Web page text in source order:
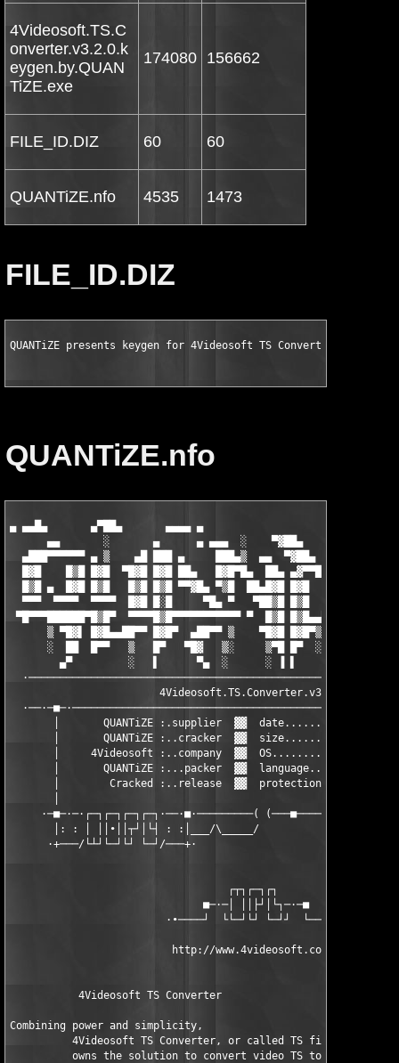
4Videosoft.TS.C
onverter.v3.2.0.k
eygen.by.QUAN
TiZE.exe
174080 156662
FILE_ID.DIZ 60 60
QUANTiZE.nfo 4535 1473
FILE_ID.DIZ
QUANTiZE presents keygen for 4Videosoft TS Converter v3.2.06
QUANTiZE.nfo
▄ ▄▄█▄       ▄▀██▄       ▄▄▄▄ ▄
▄▄       ░       ▄      ▄ ▄▄▄  ░    ▀▓██▄    ▐██▀ ▓▌ ░
▄███▀▀▀▀▀▀ ▄ ▒    ▄█ ███ ▄     ███▄▒  ▄▄  ▀▓██▄   ▀█▓▓▀
█▓█    █▒█ █▓█  ▀█▓█ █▓█ ██▄   █▓█▀█▄  ██▄ ▄▓▀▀█▄  ▄ ▄
█▒█ ▄  █▓█ █▒█   █▒█ █▒█ ▀▀▓█▄ ▀▒█  ██▄█▓█ █▓█   ▀■▄██■▀
▀▀▀  ▀▀▀▀  ▀▀▀▀  █▓█ █░█     ▀█▄ ▀   ▀██▒█ █▒█     █▓█ ▀
▀█▀▀▀██████▀█▒█▀  ▀▀▀▀█▒█▀▀▀▀▀▀▀▀▀▀▀ ▀  █▒█ █▒█▄▄▀▀ █▒█
▒ ▀█▓▌ █▓█▄▄██▀▀ █▓█▀  ▄██▀▀ ▒    ▀█▓█ █▓█▀▒   █▓█ █▓█
░  ██  █▀▀   ▒   █▀   ▀█▓   ▒░     ▒▀█ █▀  ░ ▄██▀
▄▀         ░   ▌      ▀▄  ░      ░ ▐ ▌     ▄▓▄ ▄
·───────────────────────────────────────────────· ▀
│       QUANTiZE :.supplier  ▓▓  date.......: December
│       QUANTiZE :..cracker  ▓▓  size.......:
│     4Videosoft :..company  ▓▓  OS.........: WinAll
│       QUANTiZE :...packer  ▓▓  language...: English
│        Cracked :..release  ▓▓  protection.: Not
·─■─·─·┌─┐┌─┐┌─┐┌─┐·──·■·─────────(
│: : │ ││∙││┬┘│└┤ : :│___/\_____/
·+───/└┴┘└─┘└┘ └─┘/───+·
                                   ┌┬┐┌─┐┌┐
                               ■─·─│ ││├┘│└┐─·─■
                         ·∙────┘  └└─┘└┘ └─┘┘  └────∙·
http://
           4Videosoft TS Converter
Combining power and simplicity,
4Videosoft TS Converter, or called TS file/Video
owns the solution to convert video TS to other